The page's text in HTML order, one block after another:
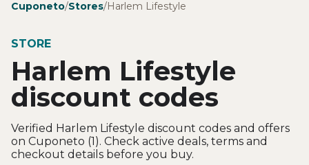
Cuponeto/Stores/Harlem Lifestyle
STORE
Harlem Lifestyle
discount codes
Verified Harlem Lifestyle discount codes and offers
on Cuponeto (1). Check active deals, terms and
checkout details before you buy.